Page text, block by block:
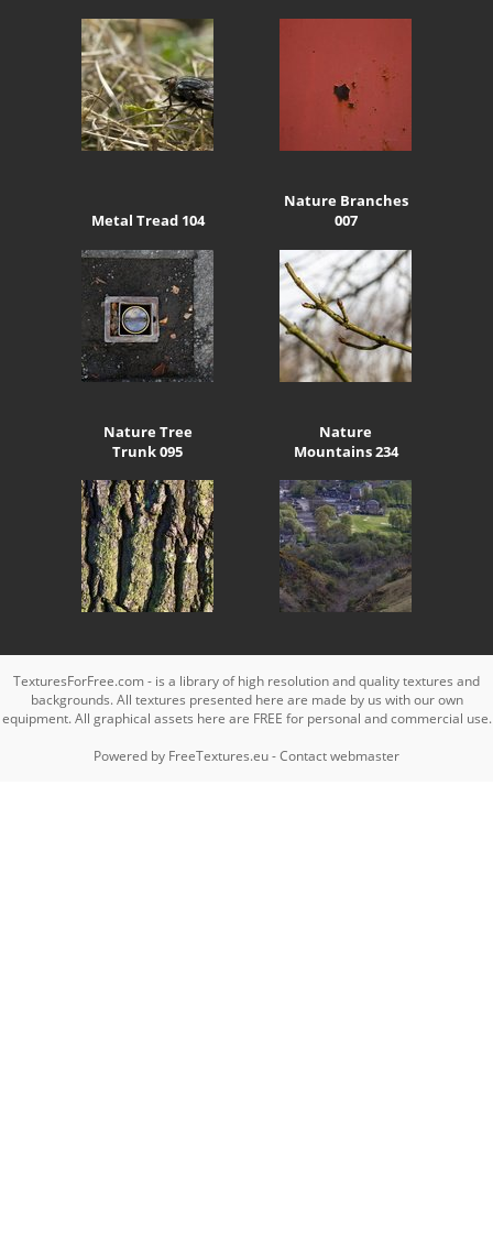
Metal Tread 104
Nature Branches
007
Nature Tree
Trunk 095
Nature
Mountains 234
TexturesForFree.com - is a library of high resolution and quality textures and
backgrounds. All textures presented here are made by us with our own
equipment. All graphical assets here are FREE for personal and commercial use.
Powered by FreeTextures.eu-Contact webmaster